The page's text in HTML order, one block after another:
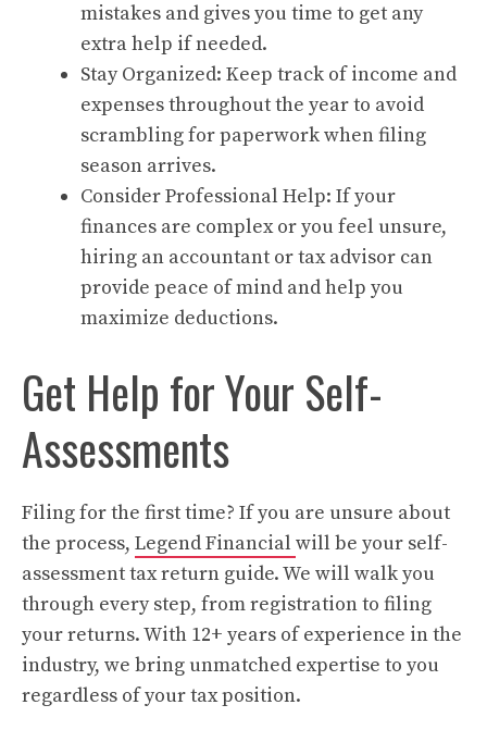
mistakes and gives you time to get any
extra help if needed.
Stay Organized: Keep track of income and
expenses throughout the year to avoid
scrambling for paperwork when filing
season arrives.
Consider Professional Help: If your
finances are complex or you feel unsure,
hiring an accountant or tax advisor can
provide peace of mind and help you
maximize deductions.
Get Help for Your Self-
Assessments
Filing for the first time? If you are unsure about
the process, Legend Financial will be your self-
assessment tax return guide. We will walk you
through every step, from registration to filing
your returns. With 12+ years of experience in the
industry, we bring unmatched expertise to you
regardless of your tax position.